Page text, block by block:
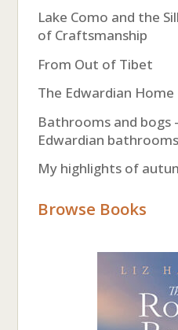
Lake Como and the
of Craftsmanship
From Out of Tibet
The Edwardian Home
Bathrooms and bogs
Edwardian bathrooms
My highlights of
Browse Books